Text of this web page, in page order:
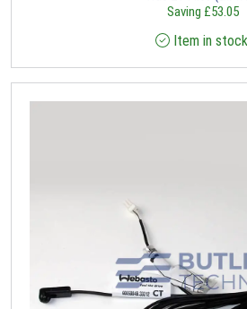
Saving £53.05
Item in stock